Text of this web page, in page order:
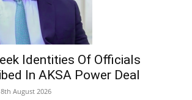
Identities Of Officials
In AKSA Power Deal
8th August 2026